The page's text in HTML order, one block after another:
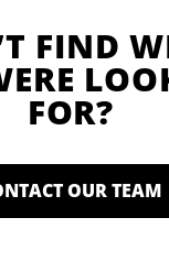
FIND
FOR?
OUR TEAM